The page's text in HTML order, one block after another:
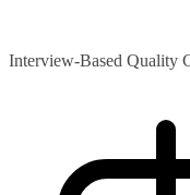
Interview-Based Quality